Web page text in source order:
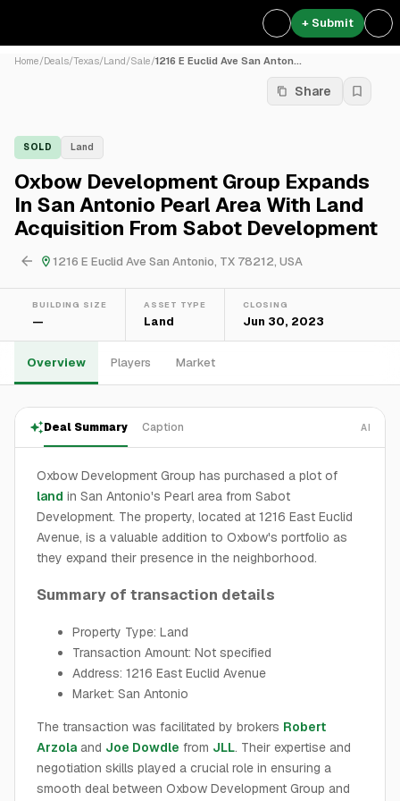
+ Submit
Home/Deals/Texas/Land/Sale/1216 E Euclid Ave San Anton...
Share
SOLD Land
Oxbow Development Group Expands
In San Antonio Pearl Area With Land
Acquisition From Sabot Development
1216 E Euclid Ave San Antonio, TX 78212, USA
BUILDING SIZE
—
ASSET TYPE
Land
CLOSING
Jun 30, 2023
Overview Players Market
Deal Summary Caption AI
Oxbow Development Group has purchased a plot of
land in San Antonio's Pearl area from Sabot
Development. The property, located at 1216 East Euclid
Avenue, is a valuable addition to Oxbow's portfolio as
they expand their presence in the neighborhood.
Summary of transaction details
Property Type: Land
Transaction Amount: Not specified
Address: 1216 East Euclid Avenue
Market: San Antonio
The transaction was facilitated by brokers Robert
Arzola and Joe Dowdle from JLL. Their expertise and
negotiation skills played a crucial role in ensuring a
smooth deal between Oxbow Development Group and